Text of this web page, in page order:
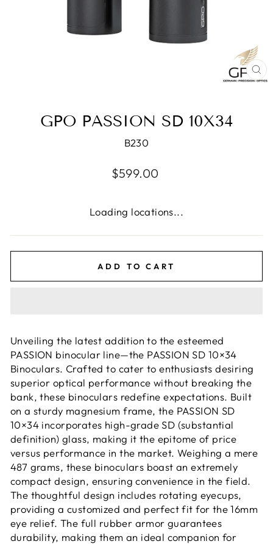
GPO PASSION SD 10X34
B230
Regular
$599.00
Loading locations...
ADD TO CART
Unveiling the latest addition to the esteemed
PASSION binocular line—the PASSION SD 10×34
Binoculars. Crafted to cater to enthusiasts desiring
superior optical performance without breaking the
bank, these binoculars redefine expectations. Built
on a sturdy magnesium frame, the PASSION SD
10×34 incorporates high-grade SD (substantial
definition) glass, making it the epitome of price
versus performance in the market. Weighing a mere
487 grams, these binoculars boast an extremely
compact design, ensuring convenience in the field.
The thoughtful design includes rotating eyecups,
providing a customized and perfect fit for the 16mm
eye relief. The full rubber armor guarantees
durability, making them an ideal companion for